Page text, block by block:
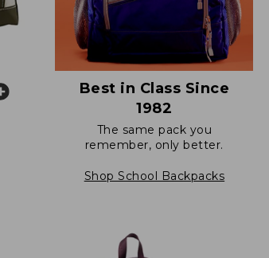
Best in Class Since
1982
The same pack you
remember, only better.
Shop School Backpacks